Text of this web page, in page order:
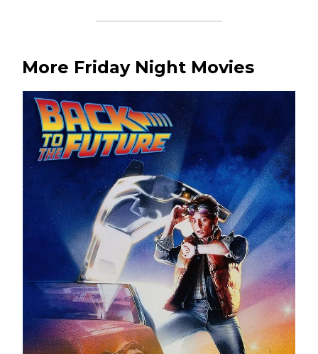
More Friday Night Movies